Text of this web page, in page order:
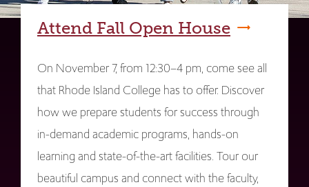
Attend Fall Open House
On November 7, from 12:30–4 pm, come see all
that Rhode Island College has to offer. Discover
how we prepare students for success through
in-demand academic programs, hands-on
learning and state-of-the-art facilities. Tour our
beautiful campus and connect with the faculty,